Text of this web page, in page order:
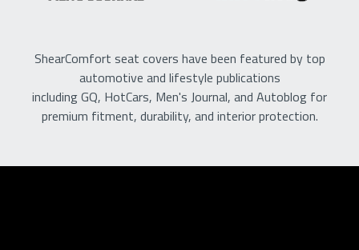
ShearComfort seat covers have been featured by top
automotive and lifestyle publications
including GQ, HotCars, Men's Journal, and Autoblog for
premium fitment, durability, and interior protection.